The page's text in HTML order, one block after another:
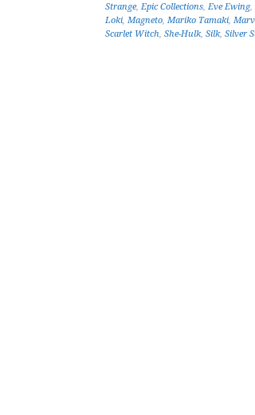
Strange, Epic Collections, Eve Ewing,
Loki, Magneto, Mariko Tamaki,
Scarlet Witch, She-Hulk, Silk, Silver